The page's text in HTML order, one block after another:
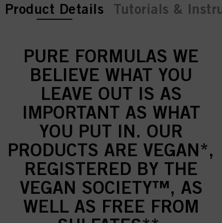
current tab:
Product Details Tutorials &
PURE FORMULAS WE
BELIEVE WHAT YOU
LEAVE OUT IS AS
IMPORTANT AS WHAT
YOU PUT IN. OUR
PRODUCTS ARE VEGAN*,
REGISTERED BY THE
VEGAN SOCIETY™, AS
WELL AS FREE FROM